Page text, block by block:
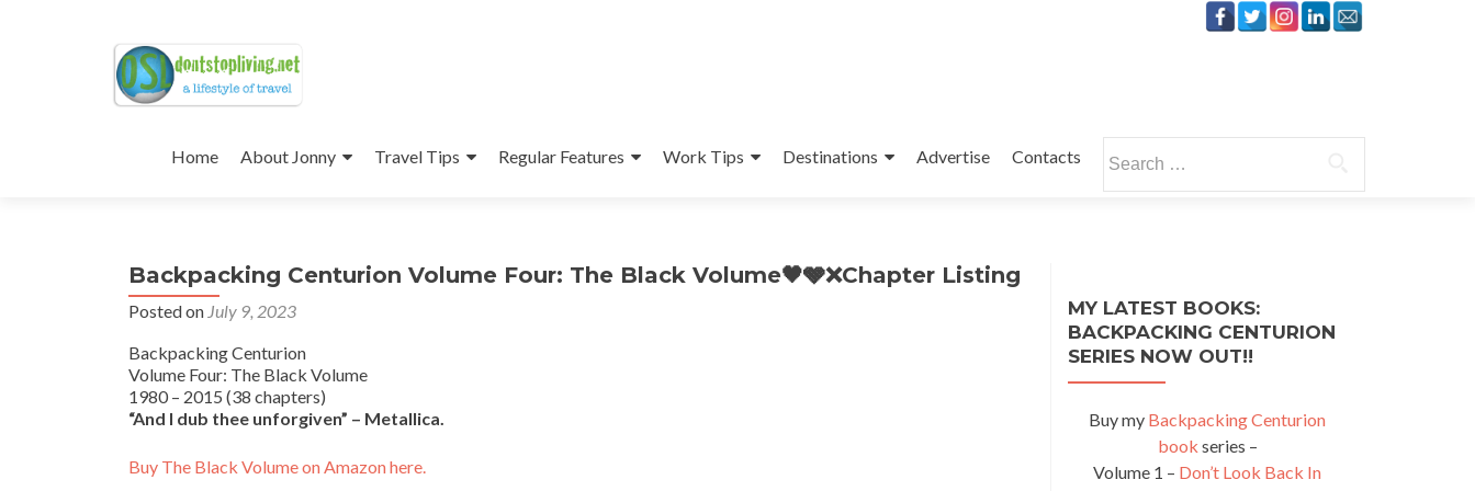
to
Home About Jonny Travel Tips Regular Features Work Tips Destinations Advertise Contacts
for:
Backpacking Centurion Volume Four: The Black Volume🖤🩶❌Chapter Listing
Posted on July 9, 2023
Backpacking Centurion
Volume Four: The Black Volume
1980 – 2015 (38 chapters)
“And I dub thee unforgiven” – Metallica.
Buy The Black Volume on Amazon here.
MY LATEST BOOKS:
BACKPACKING CENTURION
SERIES NOW OUT!!
Buy my Backpacking Centurion
book series –
Volume 1 – Don’t Look Back In